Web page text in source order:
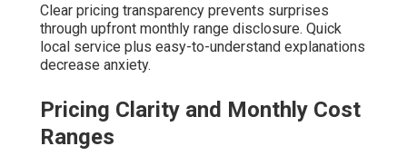
Clear pricing transparency prevents surprises
through upfront monthly range disclosure. Quick
local service plus easy-to-understand explanations
decrease anxiety.
Pricing Clarity and Monthly Cost
Ranges